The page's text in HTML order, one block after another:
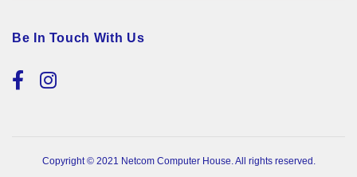
Be In Touch With Us
Copyright © 2021 Netcom Computer House. All rights reserved.